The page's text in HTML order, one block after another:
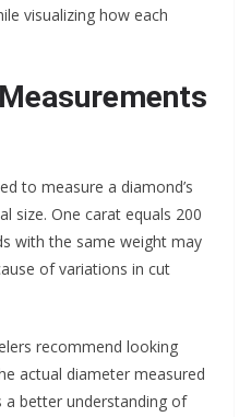
visualizing how each
to measure a diamond’s
size. One carat equals 200
with the same weight may
of variations in cut
recommend looking
actual diameter measured
better understanding of